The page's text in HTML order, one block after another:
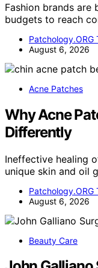
Fashion brands
budgets to reach
Patchology.ORG
August 6, 2026
Acne Patches
Why Acne
Differently
Ineffective healing
unique skin and oil
Patchology.ORG
August 6, 2026
Beauty Care